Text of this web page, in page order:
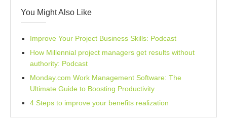
You Might Also Like
Improve Your Project Business Skills: Podcast
How Millennial project managers get results without
authority: Podcast
Monday.com Work Management Software: The
Ultimate Guide to Boosting Productivity
4 Steps to improve your benefits realization